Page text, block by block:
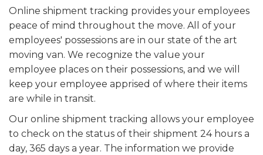
Online shipment tracking provides your employees
peace of mind throughout the move. All of your
employees' possessions are in our state of the art
moving van. We recognize the value your
employee places on their possessions, and we will
keep your employee apprised of where their items
are while in transit.
Our online shipment tracking allows your employee
to check on the status of their shipment 24 hours a
day, 365 days a year. The information we provide